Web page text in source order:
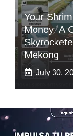
Your
Money: A
Mekong
July 30,